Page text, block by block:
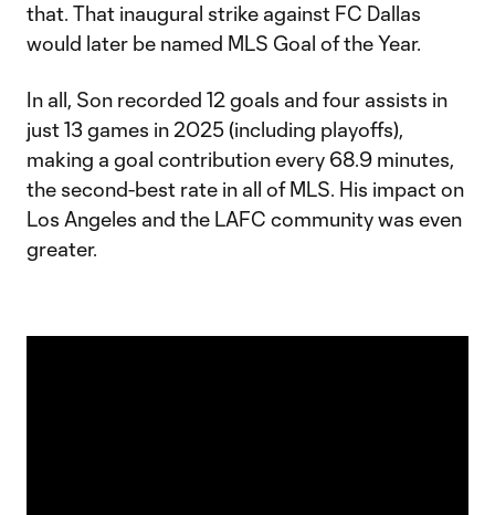
that. That inaugural strike against FC Dallas
would later be named MLS Goal of the Year.
In all, Son recorded 12 goals and four assists in
just 13 games in 2025 (including playoffs),
making a goal contribution every 68.9 minutes,
the second-best rate in all of MLS. His impact on
Los Angeles and the LAFC community was even
greater.